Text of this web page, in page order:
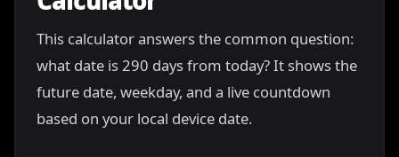
This calculator answers the common question:
what date is 290 days from today? It shows the
future date, weekday, and a live countdown
based on your local device date.